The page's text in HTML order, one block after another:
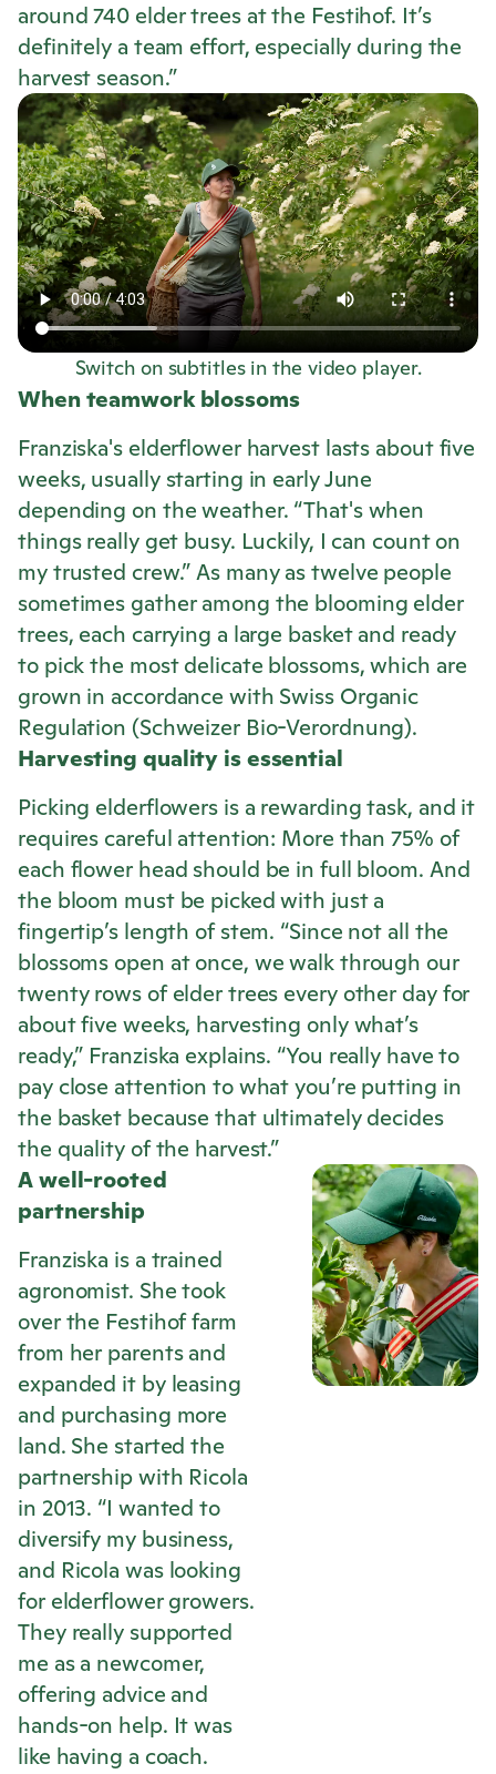
around 740 elder trees at the Festihof. It’s
definitely a team effort, especially during the
harvest season.”
Switch on subtitles in the video player.
When teamwork blossoms
Franziska's elderflower harvest lasts about five
weeks, usually starting in early June
depending on the weather. “That's when
things really get busy. Luckily, I can count on
my trusted crew.” As many as twelve people
sometimes gather among the blooming elder
trees, each carrying a large basket and ready
to pick the most delicate blossoms, which are
grown in accordance with Swiss Organic
Regulation (Schweizer Bio-Verordnung).
Harvesting quality is essential
Picking elderflowers is a rewarding task, and it
requires careful attention: More than 75% of
each flower head should be in full bloom. And
the bloom must be picked with just a
fingertip’s length of stem. “Since not all the
blossoms open at once, we walk through our
twenty rows of elder trees every other day for
about five weeks, harvesting only what’s
ready,” Franziska explains. “You really have to
pay close attention to what you’re putting in
the basket because that ultimately decides
the quality of the harvest.”
A well-rooted
partnership
Franziska is a trained
agronomist. She took
over the Festihof farm
from her parents and
expanded it by leasing
and purchasing more
land. She started the
partnership with Ricola
in 2013. “I wanted to
diversify my business,
and Ricola was looking
for elderflower growers.
They really supported
me as a newcomer,
offering advice and
hands-on help. It was
like having a coach.